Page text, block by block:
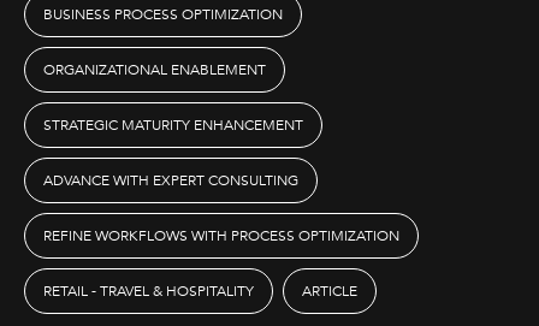
BUSINESS PROCESS OPTIMIZATION
ORGANIZATIONAL ENABLEMENT
STRATEGIC MATURITY ENHANCEMENT
ADVANCE WITH EXPERT CONSULTING
REFINE WORKFLOWS WITH PROCESS OPTIMIZATION
RETAIL - TRAVEL & HOSPITALITY ARTICLE